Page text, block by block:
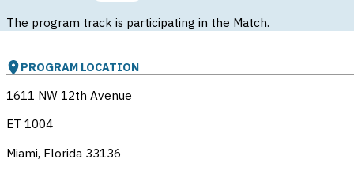
The program track is participating in the Match.
PROGRAM LOCATION
1611 NW 12th Avenue
ET 1004
Miami, Florida 33136